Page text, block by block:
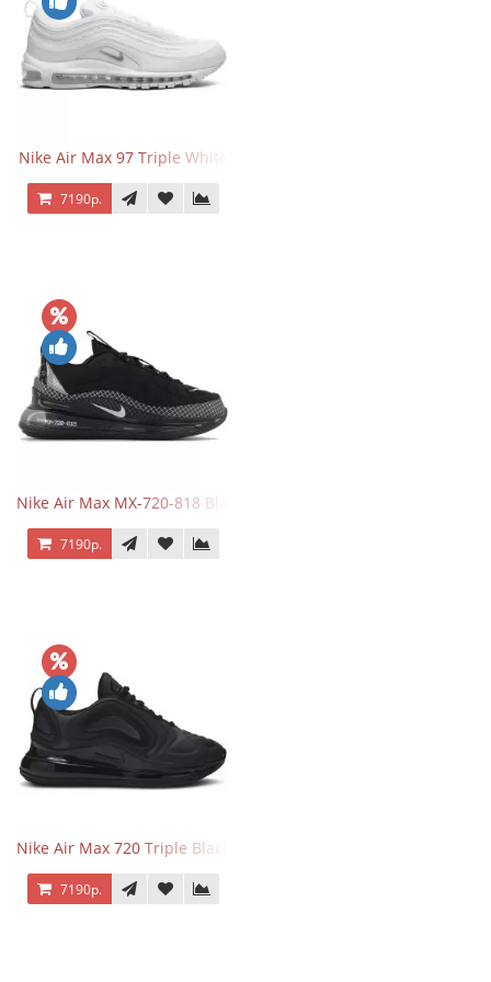
Nike Air Max 97 Triple White
7190р.
Nike Air Max MX-720-818 Black
7190р.
Nike Air Max 720 Triple Black
7190р.